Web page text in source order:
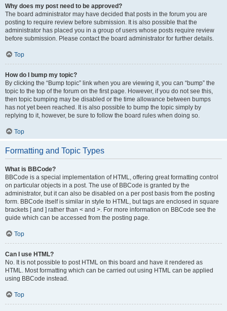
Why does my post need to be approved?
The board administrator may have decided that posts in the forum you are
posting to require review before submission. It is also possible that the
administrator has placed you in a group of users whose posts require review
before submission. Please contact the board administrator for further details.
Top
How do I bump my topic?
By clicking the “Bump topic” link when you are viewing it, you can “bump” the
topic to the top of the forum on the first page. However, if you do not see this,
then topic bumping may be disabled or the time allowance between bumps
has not yet been reached. It is also possible to bump the topic simply by
replying to it, however, be sure to follow the board rules when doing so.
Top
Formatting and Topic Types
What is BBCode?
BBCode is a special implementation of HTML, offering great formatting control
on particular objects in a post. The use of BBCode is granted by the
administrator, but it can also be disabled on a per post basis from the posting
form. BBCode itself is similar in style to HTML, but tags are enclosed in square
brackets [ and ] rather than < and >. For more information on BBCode see the
guide which can be accessed from the posting page.
Top
Can I use HTML?
No. It is not possible to post HTML on this board and have it rendered as
HTML. Most formatting which can be carried out using HTML can be applied
using BBCode instead.
Top